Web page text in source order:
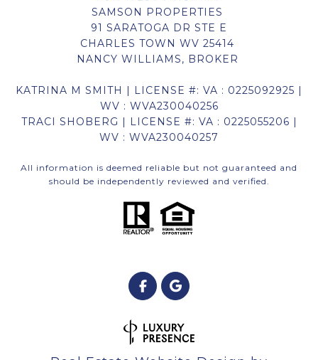
SAMSON PROPERTIES
91 SARATOGA DR STE E
CHARLES TOWN WV 25414
NANCY WILLIAMS, BROKER
KATRINA M SMITH | LICENSE #: VA : 0225092925 |
WV : WVA230040256
TRACI SHOBERG | LICENSE #: VA : 0225055206 |
WV : WVA230040257
All information is deemed reliable but not guaranteed and
should be independently reviewed and verified.